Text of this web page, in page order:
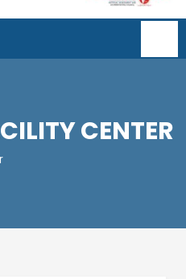
CENTER